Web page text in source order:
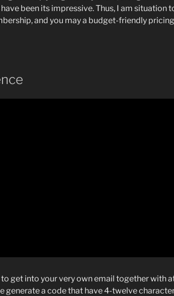
been its impressive.Thus, I am situation
and you may a budget-friendly
to get into your very own email together with
generate a code that have 4-twelve